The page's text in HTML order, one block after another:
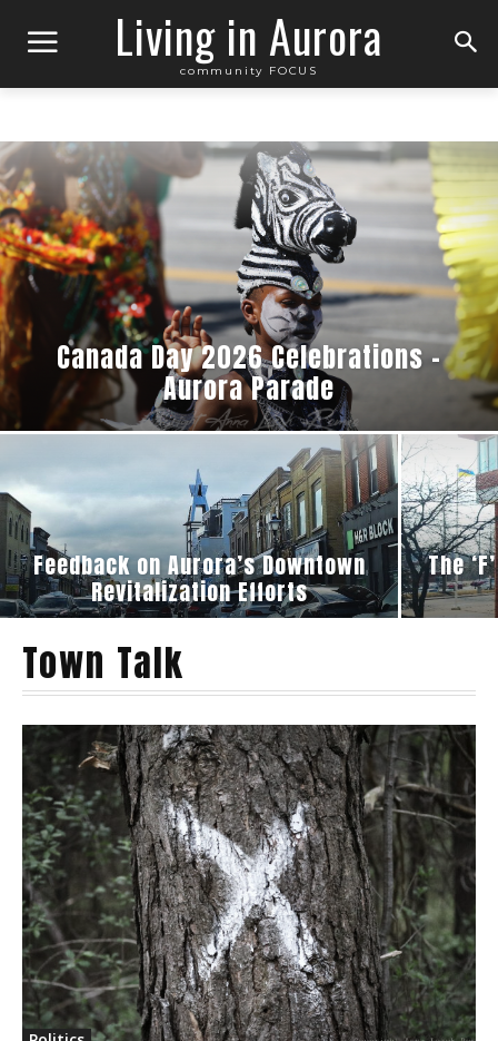
Living in Aurora
community FOCUS
Canada Day 2026 Celebrations –
Aurora Parade
Feedback on Aurora’s Downtown
Revitalization Efforts
The
Town Talk